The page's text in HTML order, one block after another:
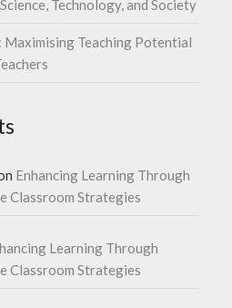
Technology, and Society
Maximising Teaching Potential
Enhancing Learning Through
Classroom Strategies
Learning Through
Classroom Strategies